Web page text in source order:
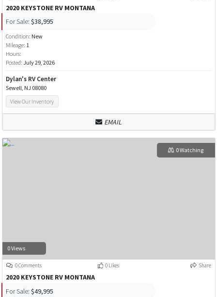
2020 KEYSTONE RV MONTANA
For Sale: $38,995
Condition: New
Mileage: 1
Hours:
Posted: July 29, 2026
Dylan's RV Center
Sewell, NJ 08080
View Our Inventory
EMAIL
0 Views
0 Watching
0 Comments 0 Likes Share
2020 KEYSTONE RV MONTANA
For Sale: $49,995